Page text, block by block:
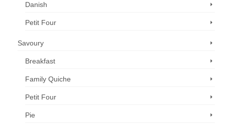
Danish
Petit Four
Savoury
Breakfast
Family Quiche
Petit Four
Pie